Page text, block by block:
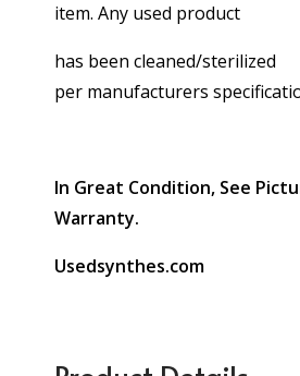
item. Any used product
has been cleaned/sterilized
per manufacturers
In Great Condition, See
Warranty.
Usedsynthes.com